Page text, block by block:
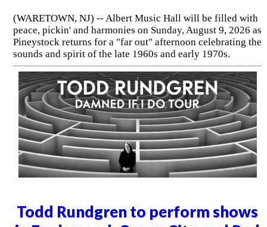
(WARETOWN, NJ) -- Albert Music Hall will be filled with
peace, pickin' and harmonies on Sunday, August 9, 2026 as
Pineystock returns for a "far out" afternoon celebrating the
sounds and spirit of the late 1960s and early 1970s.
Todd Rundgren to perform shows